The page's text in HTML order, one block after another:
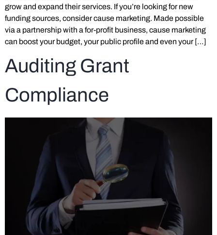
grow and expand their services. If you’re looking for new
funding sources, consider cause marketing. Made possible
via a partnership with a for-profit business, cause marketing
can boost your budget, your public profile and even your […]
Auditing Grant
Compliance